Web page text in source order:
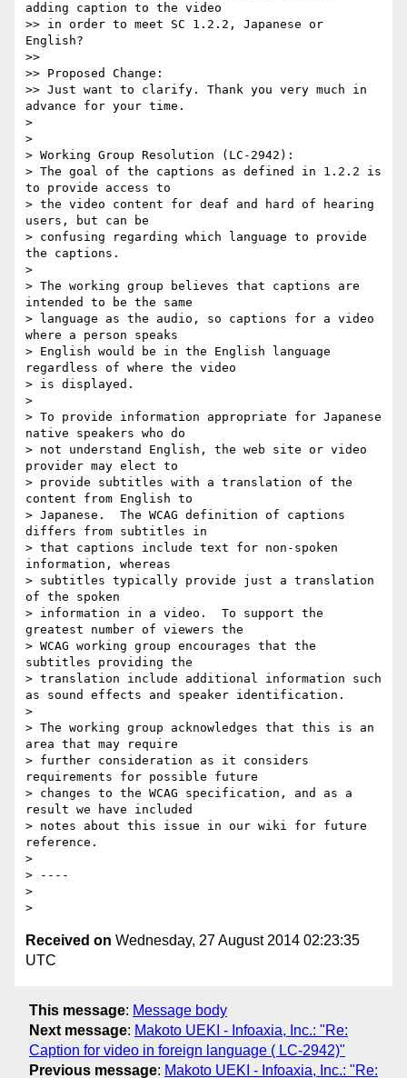
adding caption to the video
>> in order to meet SC 1.2.2, Japanese or
English?
>>
>> Proposed Change:
>> Just want to clarify. Thank you very much in
advance for your time.
>
>
> Working Group Resolution (LC-2942):
> The goal of the captions as defined in 1.2.2 is
to provide access to
> the video content for deaf and hard of hearing
users, but can be
> confusing regarding which language to provide
the captions.
>
> The working group believes that captions are
intended to be the same
> language as the audio, so captions for a video
where a person speaks
> English would be in the English language
regardless of where the video
> is displayed.
>
> To provide information appropriate for Japanese
native speakers who do
> not understand English, the web site or video
provider may elect to
> provide subtitles with a translation of the
content from English to
> Japanese.  The WCAG definition of captions
differs from subtitles in
> that captions include text for non-spoken
information, whereas
> subtitles typically provide just a translation
of the spoken
> information in a video.  To support the
greatest number of viewers the
> WCAG working group encourages that the
subtitles providing the
> translation include additional information such
as sound effects and speaker identification.
>
> The working group acknowledges that this is an
area that may require
> further consideration as it considers
requirements for possible future
> changes to the WCAG specification, and as a
result we have included
> notes about this issue in our wiki for future
reference.
>
> ----
>
Received on Wednesday, 27 August 2014 02:23:35
UTC
This message: Message body
Next message: Makoto UEKI - Infoaxia, Inc.: "Re:
Caption for video in foreign language ( LC-2942)"
Previous message: Makoto UEKI - Infoaxia, Inc.: "Re: